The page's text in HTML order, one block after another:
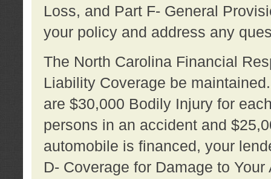
Loss, and Part F- General
your policy and address any
The North Carolina Financial
Liability Coverage be
are $30,000 Bodily Injury for
persons in an accident and
automobile is financed, your
D- Coverage for Damage to